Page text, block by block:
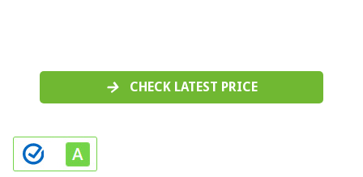
CHECK LATEST PRICE